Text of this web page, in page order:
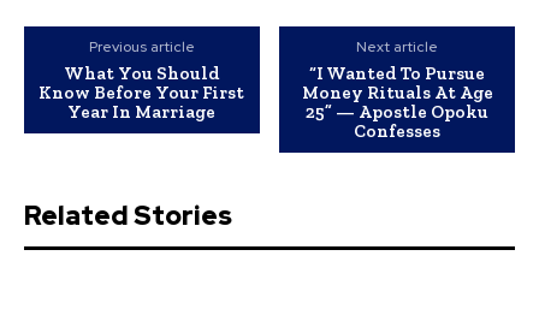
Previous article
What You Should
Know Before Your First
Year In Marriage
Next article
“I Wanted To Pursue
Money Rituals At Age
25” — Apostle Opoku
Confesses
Related Stories